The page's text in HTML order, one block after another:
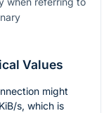
Values
might
s, which is